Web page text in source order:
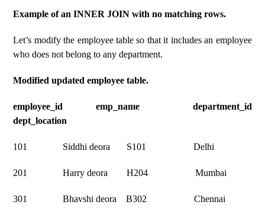
Example of an INNER JOIN with no matching rows.
Let’s modify the employee table so that it includes an employee
who does not belong to any department.
Modified updated employee table.
employee_id emp_name department_id
dept_location
101 Siddhi deora S101 Delhi
201 Harry deora H204 Mumbai
301 Bhavshi deora B302 Chennai